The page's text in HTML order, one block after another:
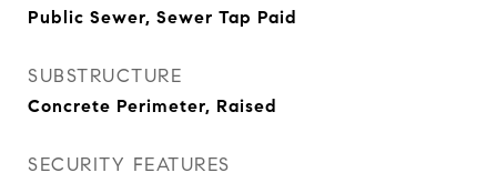
Public Sewer, Sewer Tap Paid
SUBSTRUCTURE
Concrete Perimeter, Raised
SECURITY FEATURES